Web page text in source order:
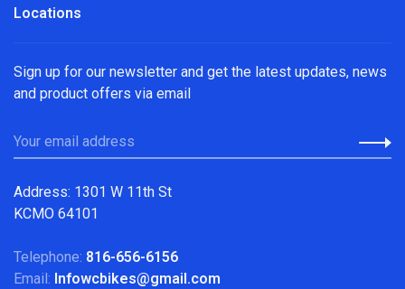
Locations
Sign up for our newsletter and get the latest updates, news
and product offers via email
Address: 1301 W 11th St
KCMO 64101
Telephone: 816-656-6156
Email: Infowcbikes@gmail.com